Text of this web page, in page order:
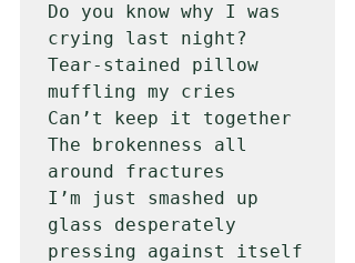
Do you know why I was
crying last night?
Tear-stained pillow
muffling my cries
Can’t keep it together
The brokenness all
around fractures
I’m just smashed up
glass desperately
pressing against itself